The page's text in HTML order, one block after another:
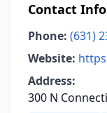
Contact
Phone: (631)
Website:
Address:
300 N